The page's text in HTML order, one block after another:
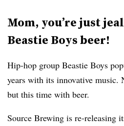
Mom, you’re just
Beastie Boys beer!
Hip-hop group Beastie Boys
years with its innovative music.
but this time with beer.
Source Brewing is re-releasing